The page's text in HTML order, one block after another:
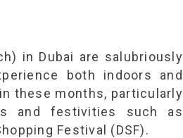
in Dubai are salubriously
both indoors and
these months, particularly
and festivities such as
Festival (DSF).